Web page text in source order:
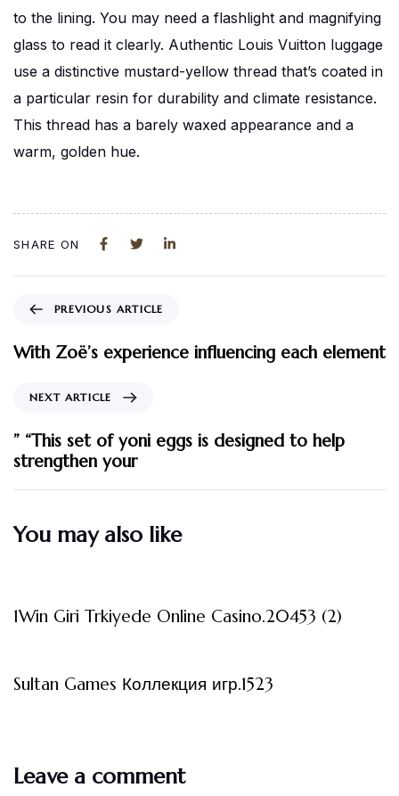
to the lining. You may need a flashlight and magnifying
glass to read it clearly. Authentic Louis Vuitton luggage
use a distinctive mustard-yellow thread that’s coated in
a particular resin for durability and climate resistance.
This thread has a barely waxed appearance and a
warm, golden hue.
SHARE ON
PREVIOUS ARTICLE
With Zoë’s experience influencing each element
NEXT ARTICLE
” “This set of yoni eggs is designed to help
strengthen your
You may also like
1Win Giri Trkiyede Online Casino.20453 (2)
Sultan Games Коллекция игр.1523
Leave a comment